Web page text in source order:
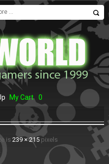
My Cart 0
is 239 × 215 pixels